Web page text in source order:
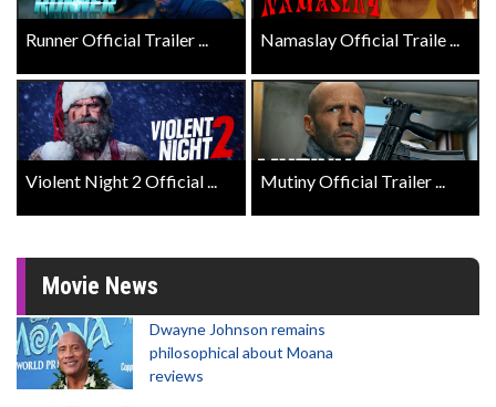
Runner Official Trailer ... Namaslay Official Traile ...
Violent Night 2 Official ... Mutiny Official Trailer ...
Movie News
Dwayne Johnson remains
philosophical about Moana
reviews